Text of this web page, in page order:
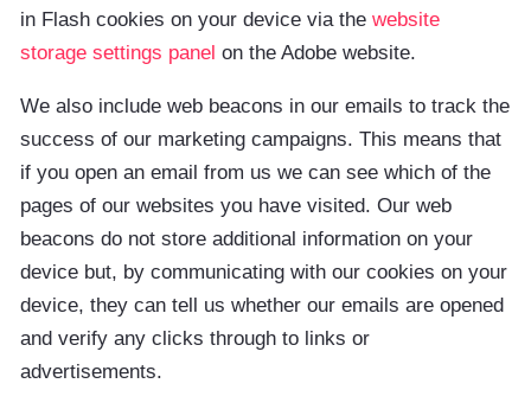
in Flash cookies on your device via the website
storage settings panel on the Adobe website.
We also include web beacons in our emails to track the
success of our marketing campaigns. This means that
if you open an email from us we can see which of the
pages of our websites you have visited. Our web
beacons do not store additional information on your
device but, by communicating with our cookies on your
device, they can tell us whether our emails are opened
and verify any clicks through to links or
advertisements.